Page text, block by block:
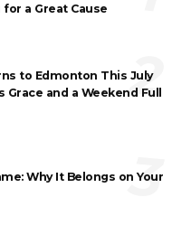
a Great Cause
to Edmonton This July
and a Weekend Full
2
Why It Belongs on Your
3